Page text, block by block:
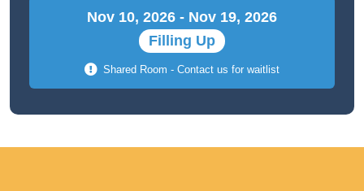
Nov 10, 2026 - Nov 19, 2026
Filling Up
Shared Room - Contact us for waitlist